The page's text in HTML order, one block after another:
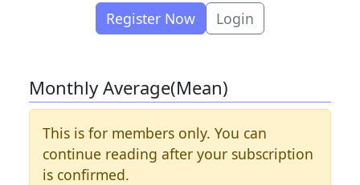
Register Now Login
Monthly Average(Mean)
This is for members only. You can
continue reading after your subscription
is confirmed.